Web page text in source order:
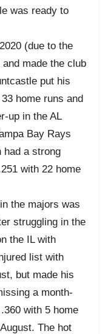
was ready to
(due to the
made the club
put his
home runs and
up in the AL
Bay Rays
had a strong
with 22 home
the majors was
struggling in the
the IL with
list with
but made his
a month-
with 5 home
The hot